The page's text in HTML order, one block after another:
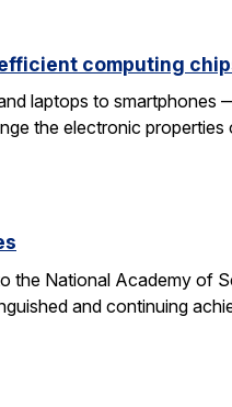
computing
laptops to smartphones
the electronic
the National Academy of
and continuing